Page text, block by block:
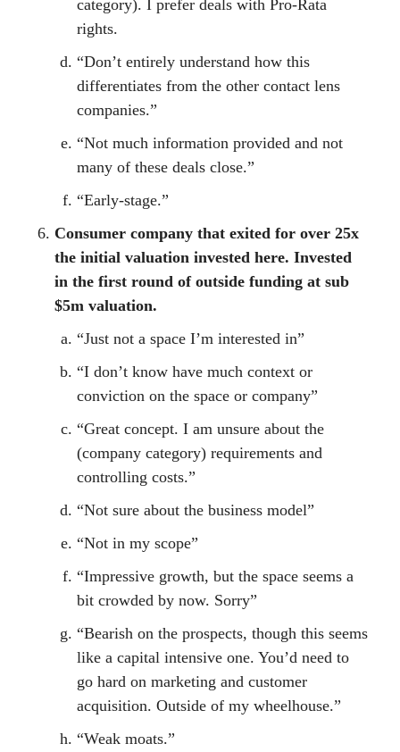
category). I prefer deals with Pro-Rata
rights.
“Don’t entirely understand how this
differentiates from the other contact lens
companies.”
“Not much information provided and not
many of these deals close.”
“Early-stage.”
Consumer company that exited for over 25x
the initial valuation invested here. Invested
in the first round of outside funding at sub
$5m valuation.
“Just not a space I’m interested in”
“I don’t know have much context or
conviction on the space or company”
“Great concept. I am unsure about the
(company category) requirements and
controlling costs.”
“Not sure about the business model”
“Not in my scope”
“Impressive growth, but the space seems a
bit crowded by now. Sorry”
“Bearish on the prospects, though this seems
like a capital intensive one. You’d need to
go hard on marketing and customer
acquisition. Outside of my wheelhouse.”
“Weak moats.”